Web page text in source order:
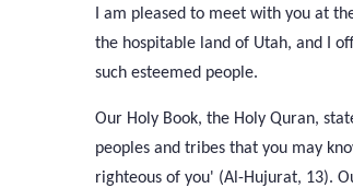
I am pleased to meet with you at
the hospitable land of Utah, and I
such esteemed people.
Our Holy Book, the Holy Quran,
peoples and tribes that you may
righteous of you' (Al-Hujurat, 13).